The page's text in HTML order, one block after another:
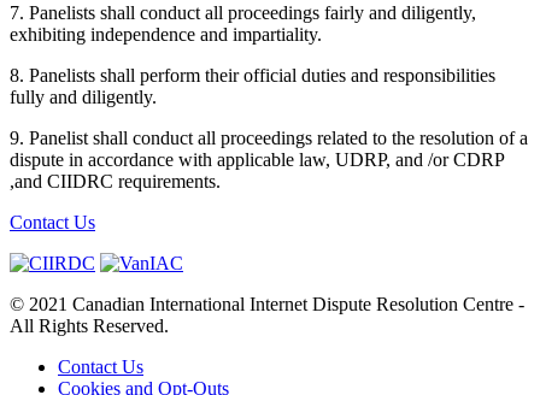
7. Panelists shall conduct all proceedings fairly and diligently,
exhibiting independence and impartiality.
8. Panelists shall perform their official duties and responsibilities
fully and diligently.
9. Panelist shall conduct all proceedings related to the resolution of a
dispute in accordance with applicable law, UDRP, and /or CDRP
,and CIIDRC requirements.
Contact Us
© 2021 Canadian International Internet Dispute Resolution Centre -
All Rights Reserved.
Contact Us
Cookies and Opt-Outs